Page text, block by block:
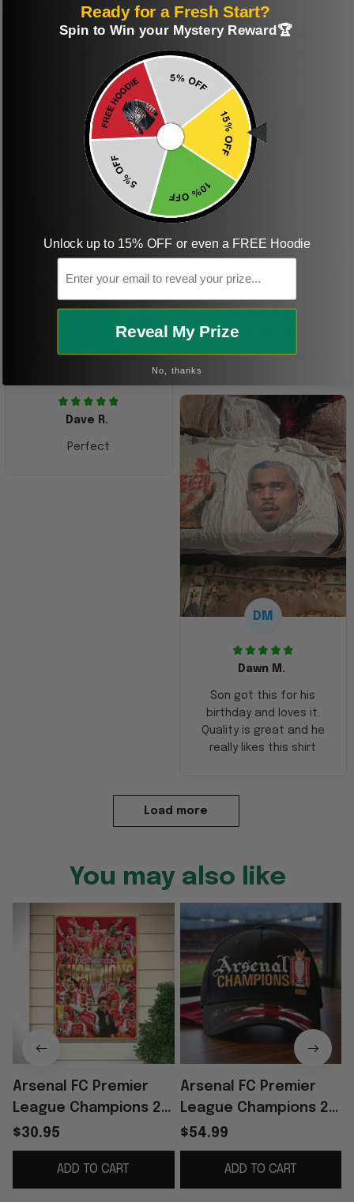
Tanya Nahaku
Perfect graphic
This one of the most
beautiful shirts My
boyfriend was so
happy when we
received it. Just as
described. I will
ordering more items.
Thank you and Aloha
Teresa E.
Freaking awesome
they really liked it
Kristen G.
Amazing shirt! Love it!
Dave R.
Perfect
DM
Dawn M.
Son got this for his
birthday and loves it.
Quality is great and he
really likes this shirt
Load more
You may also like
Arsenal FC Premier
League Champions 25
26 Poster The
Gunners Arsenal
Merch Gifts For
Father
$30.95
ADD TO CART
Arsenal FC Premier
League Champions 25
26 Hat Embroidered
The Gunners Cap
Arsenal Merch
$54.99
ADD TO CART
Ready for a Fresh Start?
Spin to Win your Mystery Reward🏆
Unlock up to 15% OFF or even a FREE Hoodie
Email
Reveal My Prize
No, thanks